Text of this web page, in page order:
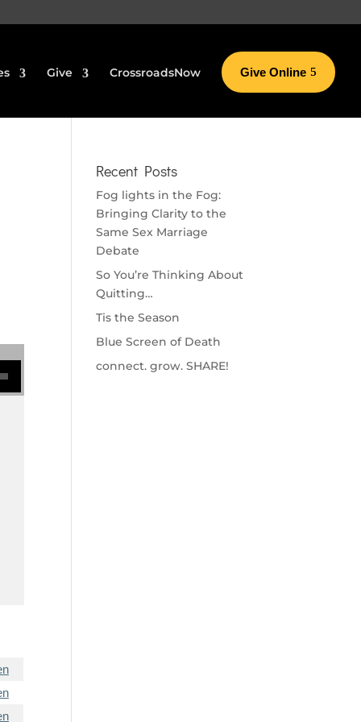
Give CrossroadsNow Give Online
Recent Posts
Fog lights in the Fog:
Bringing Clarity to the
Same Sex Marriage
Debate
So You’re Thinking About
Quitting…
Tis the Season
Blue Screen of Death
connect. grow. SHARE!